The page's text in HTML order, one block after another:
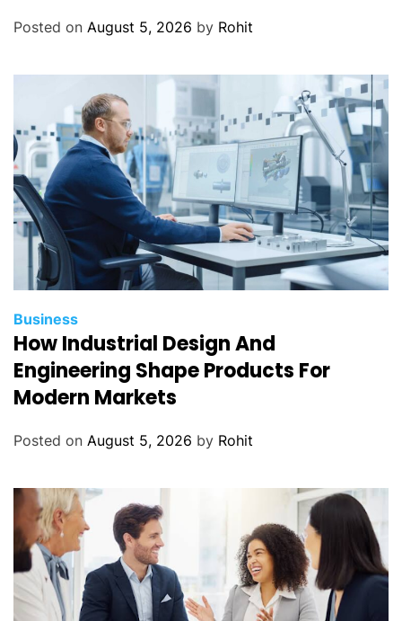
Posted on August 5, 2026 by Rohit
Business
How Industrial Design And
Engineering Shape Products For
Modern Markets
Posted on August 5, 2026 by Rohit